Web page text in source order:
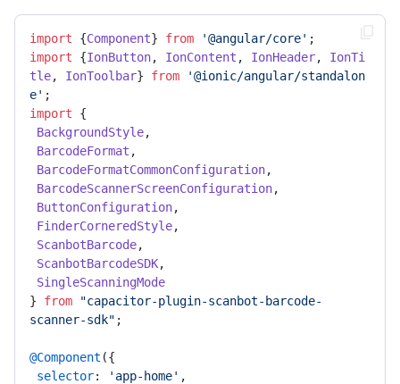
import {Component} from '@angular/core'
import {IonButton, IonContent , IonHeader, IonTi
tle, IonToolbar} from
'@ionic/angular/standalon
e'
import {
BackgroundStyle,
BarcodeFormat ,
BarcodeFormatCommonConfiguration,
BarcodeScannerScreenConfiguration,
ButtonConfiguration,
FinderCorneredStyle,
ScanbotBarcode,
ScanbotBarcodeSDK,
SingleScanningMode
} from
"capacitor-plugin-scanbot-barcode-
scanner-sdk" ;
@Component ({
selector: 'app-home' ,